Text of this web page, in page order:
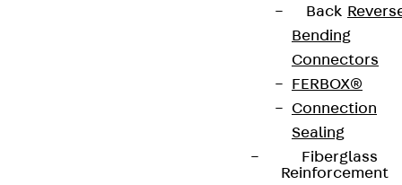
Back
Bending
Connectors
FERBOX®
Connection
Sealing
Fiberglass
Reinforcement